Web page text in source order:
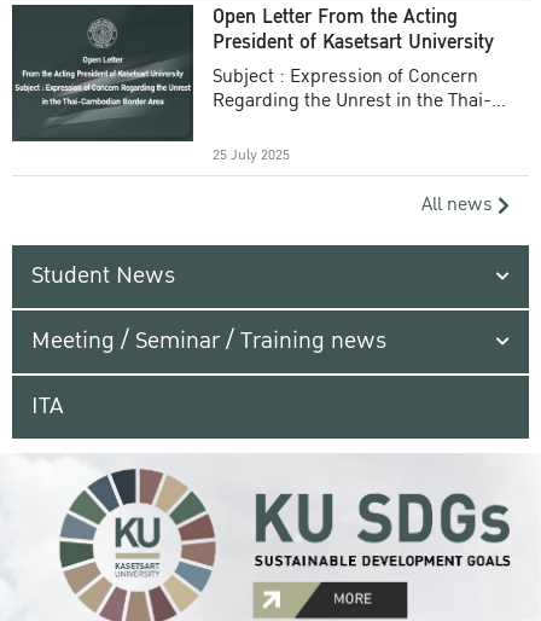
Open Letter From the Acting
President of Kasetsart University
Subject : Expression of Concern
Regarding the Unrest in the Thai-
25 July 2025
All news
Student News
Meeting / Seminar / Training news
ITA